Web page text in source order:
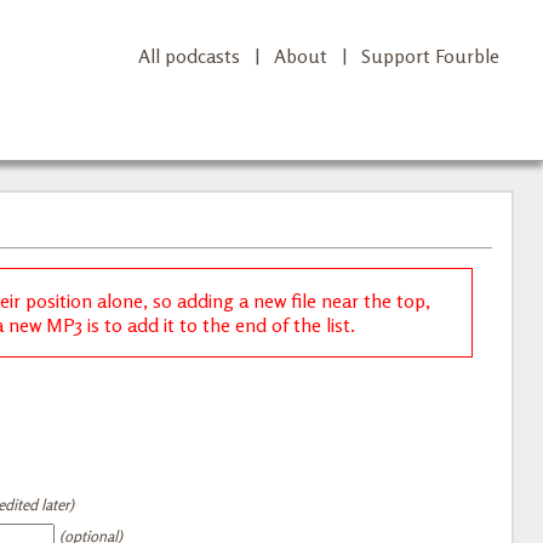
All podcasts | About | Support Fourble
position alone, so adding a new file near the top,
new MP3 is to add it to the end of the list.
later)
(optional)